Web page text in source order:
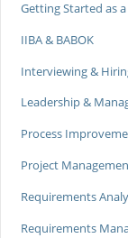
Getting Started as
IIBA & BABOK
Interviewing &
Leadership &
Process
Project
Requirements
Requirements